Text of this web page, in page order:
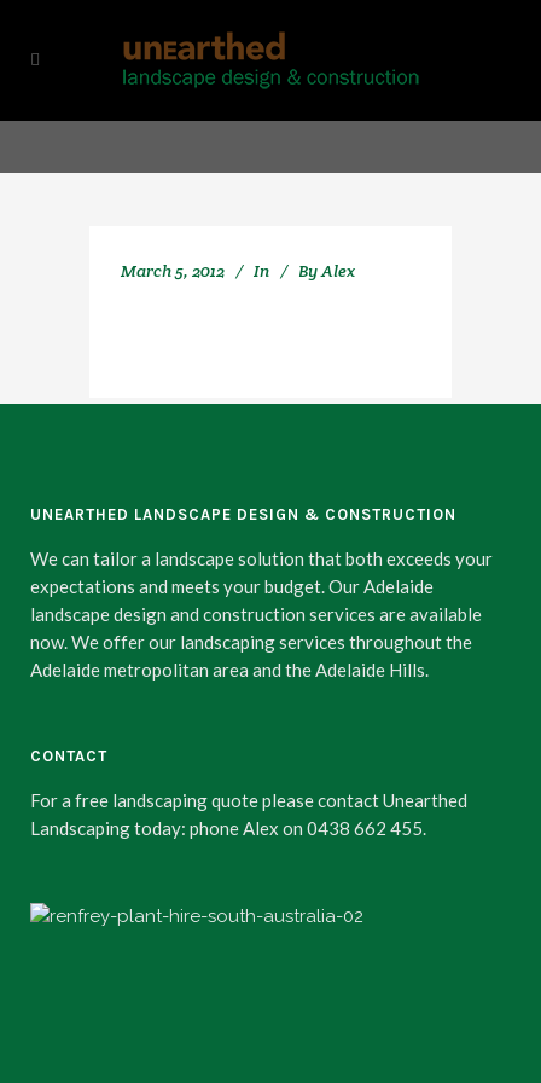
March 5, 2012 In ByAlex
UNEARTHED LANDSCAPE DESIGN & CONSTRUCTION
We can tailor a landscape solution that both exceeds your
expectations and meets your budget. Our Adelaide
landscape design and construction services are available
now. We offer our landscaping services throughout the
Adelaide metropolitan area and the Adelaide Hills.
CONTACT
For a free landscaping quote please contact Unearthed
Landscaping today: phone Alex on 0438 662 455.